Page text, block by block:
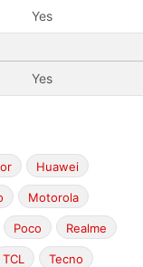
Yes
Yes
Huawei
Motorola
Poco Realme
TCL Tecno